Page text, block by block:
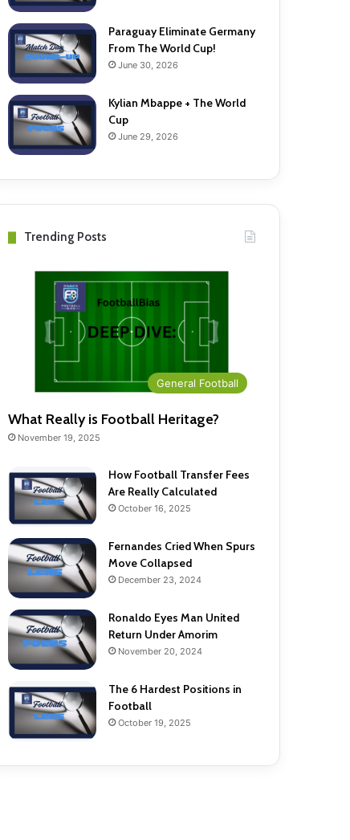
Paraguay Eliminate Germany
From The World Cup!
June 30, 2026
Kylian Mbappe + The World
Cup
June 29, 2026
Trending Posts
General Football
What Really is Football Heritage?
November 19, 2025
How Football Transfer Fees
Are Really Calculated
October 16, 2025
Fernandes Cried When Spurs
Move Collapsed
December 23, 2024
Ronaldo Eyes Man United
Return Under Amorim
November 20, 2024
The 6 Hardest Positions in
Football
October 19, 2025